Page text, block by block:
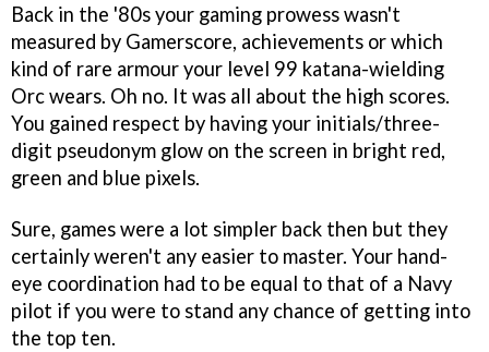
Back in the '80s your gaming prowess wasn't
measured by Gamerscore, achievements or which
kind of rare armour your level 99 katana-wielding
Orc wears. Oh no. It was all about the high scores.
You gained respect by having your initials/three-
digit pseudonym glow on the screen in bright red,
green and blue pixels.
Sure, games were a lot simpler back then but they
certainly weren't any easier to master. Your hand-
eye coordination had to be equal to that of a Navy
pilot if you were to stand any chance of getting into
the top ten.